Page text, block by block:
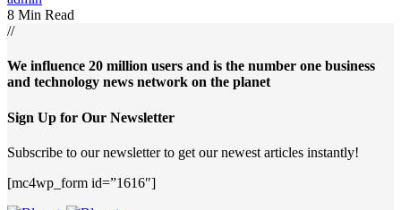
8 Min Read
//
We influence 20 million users and is the number one business
and technology news network on the planet
Sign Up for Our Newsletter
Subscribe to our newsletter to get our newest articles instantly!
[mc4wp_form id=”1616″]